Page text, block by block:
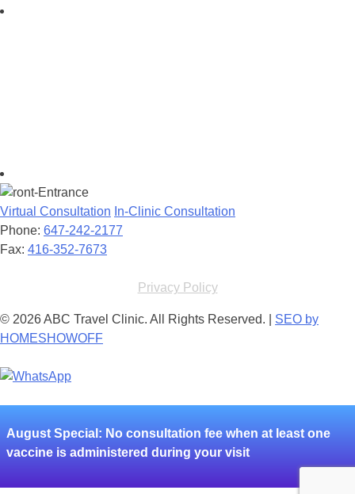
Virtual Consultation In-Clinic Consultation
Phone: 647-242-2177
Fax: 416-352-7673
Privacy Policy
© 2026 ABC Travel Clinic. All Rights Reserved. | SEO by
HOMESHOWOFF
August Special: No consultation fee when at least one
vaccine is administered during your visit